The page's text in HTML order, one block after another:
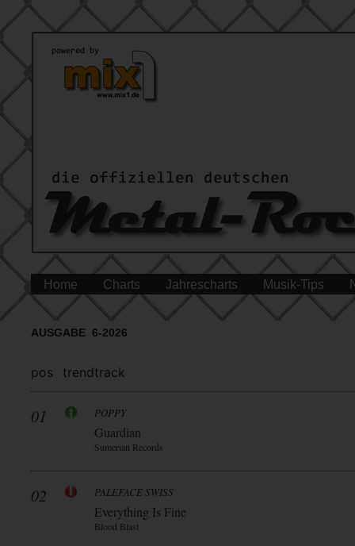
Home Charts Jahrescharts Musik-Tips
AUSGABE 6-2026
pos trendtrack
01 POPPY
Guardian
Sumerian Records
02 PALEFACE SWISS
Everything Is Fine
Blood Blast